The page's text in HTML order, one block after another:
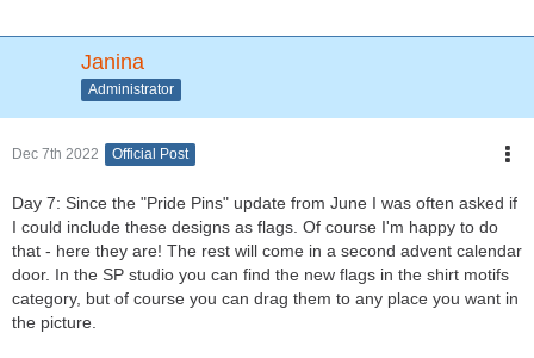
Janina
Administrator
Dec 7th 2022 Official Post
Day 7: Since the "Pride Pins" update from June I was often asked if
I could include these designs as flags. Of course I'm happy to do
that - here they are! The rest will come in a second advent calendar
door. In the SP studio you can find the new flags in the shirt motifs
category, but of course you can drag them to any place you want in
the picture.